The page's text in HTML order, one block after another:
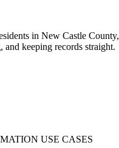
in New Castle County,
keeping records straight.
USE CASES